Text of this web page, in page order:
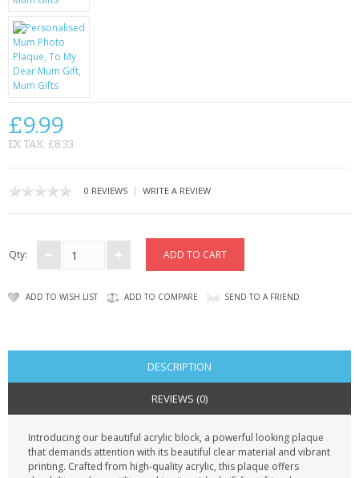
BATTERIES & CHARGERS
BAGS
CONTACT US
£9.99
EX TAX: £8.33
0 REVIEWS | WRITE A REVIEW
Qty:
ADD TO WISH LIST ADD TO COMPARE SEND TO A FRIEND
DESCRIPTION
REVIEWS (0)
Introducing our beautiful acrylic block, a powerful looking plaque
that demands attention with its beautiful clear material and vibrant
printing. Crafted from high-quality acrylic, this plaque offers